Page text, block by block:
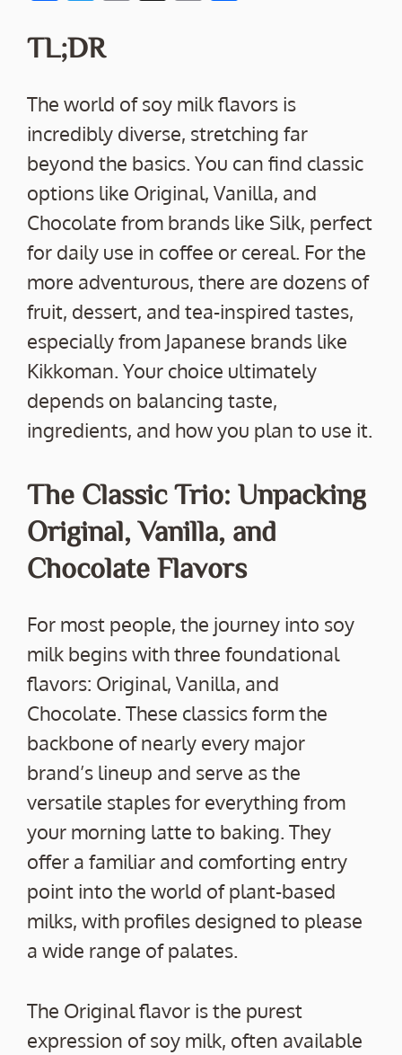
e
b
o
o
k
itt
Li
n
k
TL;DR
The world of soy milk flavors is
incredibly diverse, stretching far
beyond the basics. You can find classic
options like Original, Vanilla, and
Chocolate from brands like Silk, perfect
for daily use in coffee or cereal. For the
more adventurous, there are dozens of
fruit, dessert, and tea-inspired tastes,
especially from Japanese brands like
Kikkoman. Your choice ultimately
depends on balancing taste,
ingredients, and how you plan to use it.
The Classic Trio: Unpacking
Original, Vanilla, and
Chocolate Flavors
For most people, the journey into soy
milk begins with three foundational
flavors: Original, Vanilla, and
Chocolate. These classics form the
backbone of nearly every major
brand’s lineup and serve as the
versatile staples for everything from
your morning latte to baking. They
offer a familiar and comforting entry
point into the world of plant-based
milks, with profiles designed to please
a wide range of palates.
The Original flavor is the purest
expression of soy milk, often available